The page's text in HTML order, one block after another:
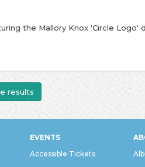
the Mallory Knox 'Circle Logo'
results
EVENTS
Accessible Tickets